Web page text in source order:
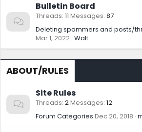
Bulletin Board
Threads 11 Messages 87
Deleting spammers and posts/
Mar 1, 2022 Walt
ABOUT/RULES
Site Rules
Threads 2Messages 12
Forum Categories Dec 20, 2018